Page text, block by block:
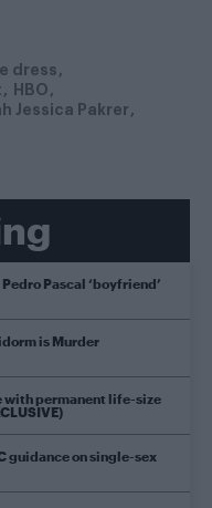
dress
HBO
Jessica Pakrer
Pascal ‘boyfriend’
is Murder
with permanent life-size
guidance on single-sex